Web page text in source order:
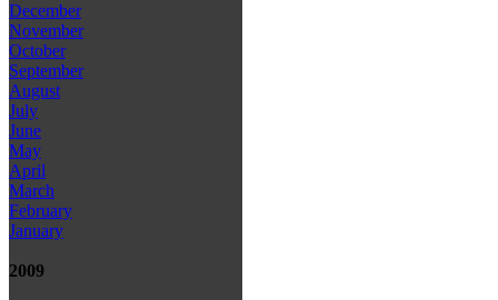
December
November
October
September
August
July
June
May
April
March
February
January
2009